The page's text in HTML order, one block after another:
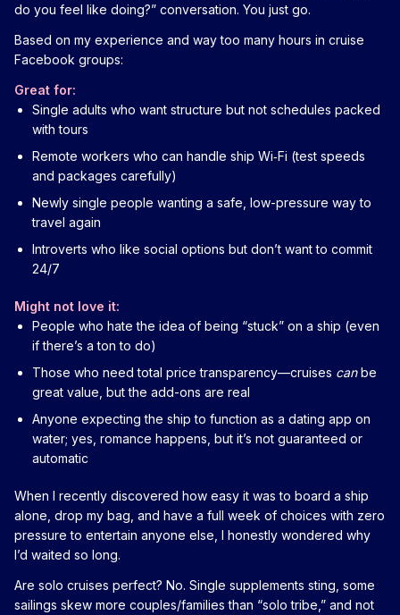
do you feel like doing?” conversation. You just go.
Based on my experience and way too many hours in cruise
Facebook groups:
Great for:
Single adults who want structure but not schedules packed
with tours
Remote workers who can handle ship Wi‑Fi (test speeds
and packages carefully)
Newly single people wanting a safe, low-pressure way to
travel again
Introverts who like social options but don’t want to commit
24/7
Might not love it:
People who hate the idea of being “stuck” on a ship (even
if there’s a ton to do)
Those who need total price transparency—cruises canbe
great value, but the add-ons are real
Anyone expecting the ship to function as a dating app on
water; yes, romance happens, but it’s not guaranteed or
automatic
When I recently discovered how easy it was to board a ship
alone, drop my bag, and have a full week of choices with zero
pressure to entertain anyone else, I honestly wondered why
I’d waited so long.
Are solo cruises perfect? No. Single supplements sting, some
sailings skew more couples/families than “solo tribe,” and not